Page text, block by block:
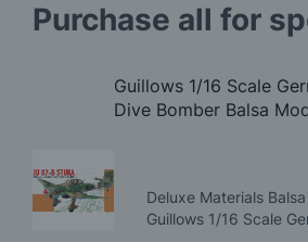
Purchase all for
Guillows 1/16 Scale
Dive Bomber Balsa
Deluxe Materials
Guillows 1/16 Scale